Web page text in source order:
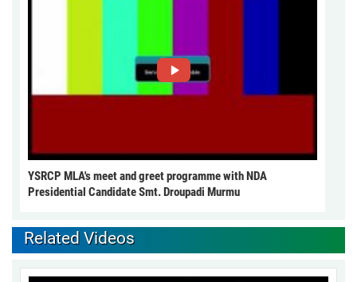
YSRCP MLA's meet and greet programme with NDA
Presidential Candidate Smt. Droupadi Murmu
Related Videos